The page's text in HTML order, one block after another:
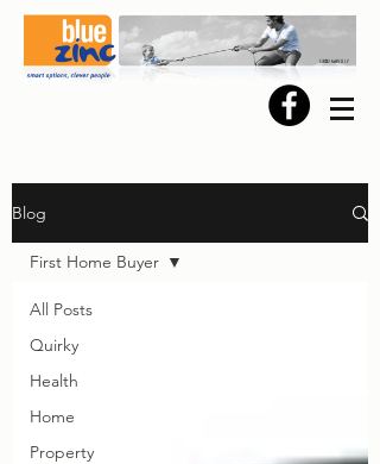
Blog
All Posts
Quirky
Health
Home
Property
First Home Buyer